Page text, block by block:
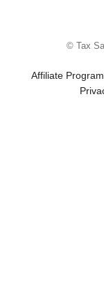
© Tax
Affiliate Program